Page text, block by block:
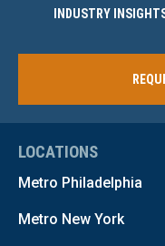
INDUSTRY
LOCATIONS
Metro Philadelphia
Metro New York